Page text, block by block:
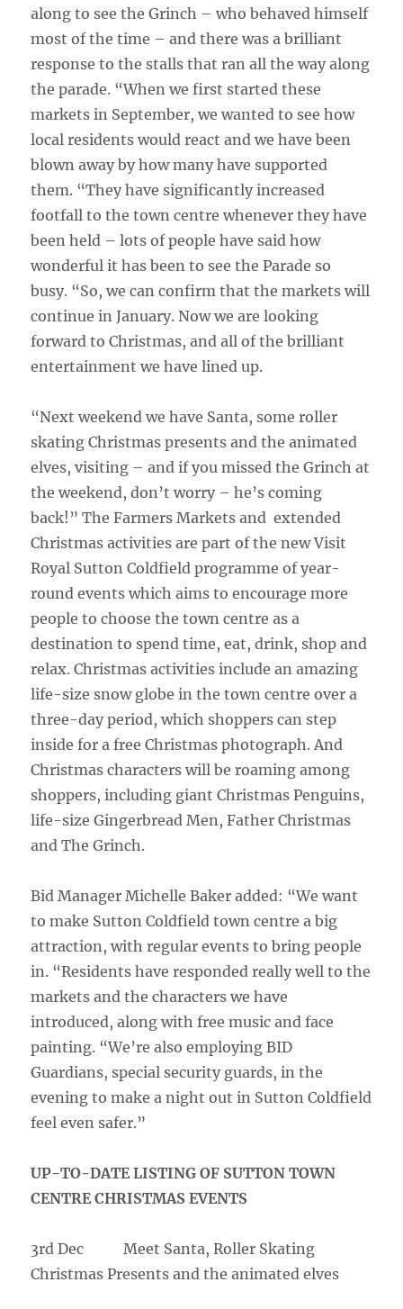
along to see the Grinch – who behaved himself
most of the time – and there was a brilliant
response to the stalls that ran all the way along
the parade. “When we first started these
markets in September, we wanted to see how
local residents would react and we have been
blown away by how many have supported
them. “They have significantly increased
footfall to the town centre whenever they have
been held – lots of people have said how
wonderful it has been to see the Parade so
busy. “So, we can confirm that the markets will
continue in January. Now we are looking
forward to Christmas, and all of the brilliant
entertainment we have lined up.
“Next weekend we have Santa, some roller
skating Christmas presents and the animated
elves, visiting – and if you missed the Grinch at
the weekend, don’t worry – he’s coming
back!” The Farmers Markets and extended
Christmas activities are part of the new Visit
Royal Sutton Coldfield programme of year-
round events which aims to encourage more
people to choose the town centre as a
destination to spend time, eat, drink, shop and
relax. Christmas activities include an amazing
life-size snow globe in the town centre over a
three-day period, which shoppers can step
inside for a free Christmas photograph. And
Christmas characters will be roaming among
shoppers, including giant Christmas Penguins,
life-size Gingerbread Men, Father Christmas
and The Grinch.
Bid Manager Michelle Baker added: “We want
to make Sutton Coldfield town centre a big
attraction, with regular events to bring people
in. “Residents have responded really well to the
markets and the characters we have
introduced, along with free music and face
painting. “We’re also employing BID
Guardians, special security guards, in the
evening to make a night out in Sutton Coldfield
feel even safer.”
UP-TO-DATE LISTING OF SUTTON TOWN
CENTRE CHRISTMAS EVENTS
3rd Dec Meet Santa, Roller Skating
Christmas Presents and the animated elves